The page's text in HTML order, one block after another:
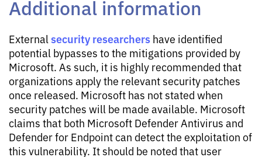
Additional information
External security researchers have identified
potential bypasses to the mitigations provided by
Microsoft. As such, it is highly recommended that
organizations apply the relevant security patches
once released. Microsoft has not stated when
security patches will be made available. Microsoft
claims that both Microsoft Defender Antivirus and
Defender for Endpoint can detect the exploitation of
this vulnerability. It should be noted that user